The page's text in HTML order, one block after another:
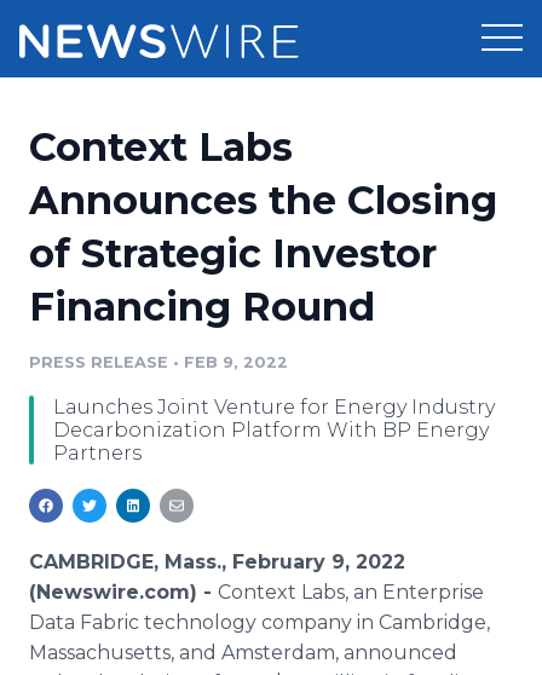
Press Release Distribution
Press Release Optimizer
Media Suite
Media Pitching
Media Monitoring
Analytics
Media Room
Pricing
Customer Stories
Resources
Education
Blog
For Journalists
RSS Feeds
Support
Newsroom
Log In
Context Labs
Announces the Closing
of Strategic Investor
Financing Round
PRESS RELEASE • FEB 9, 2022
Launches Joint Venture for Energy Industry
Decarbonization Platform With BP Energy
Partners
CAMBRIDGE, Mass., February 9, 2022
(Newswire.com) - Context Labs, an Enterprise
Data Fabric technology company in Cambridge,
Massachusetts, and Amsterdam, announced